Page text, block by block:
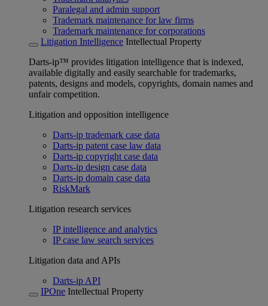
Paralegal and admin support
Trademark maintenance for law firms
Trademark maintenance for corporations
Litigation Intelligence Intellectual Property
Darts-ip™ provides litigation intelligence that is indexed,
available digitally and easily searchable for trademarks,
patents, designs and models, copyrights, domain names and
unfair competition.
Litigation and opposition intelligence
Darts-ip trademark case data
Darts-ip patent case law data
Darts-ip copyright case data
Darts-ip design case data
Darts-ip domain case data
RiskMark
Litigation research services
IP intelligence and analytics
IP case law search services
Litigation data and APIs
Darts-ip API
IPOne Intellectual Property